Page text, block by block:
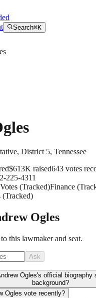
Search⌘K
, District 5, Tennessee
$613K raised643 votes
225-4311
Votes (Tracked)Finance (
(Tracked)
Ogles
this lawmaker and seat.
Ask
Ogles's official biography
background?
Ogles vote recently?